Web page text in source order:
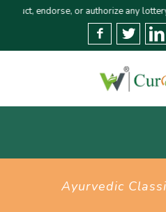
any lottery or related
Ayurvedic